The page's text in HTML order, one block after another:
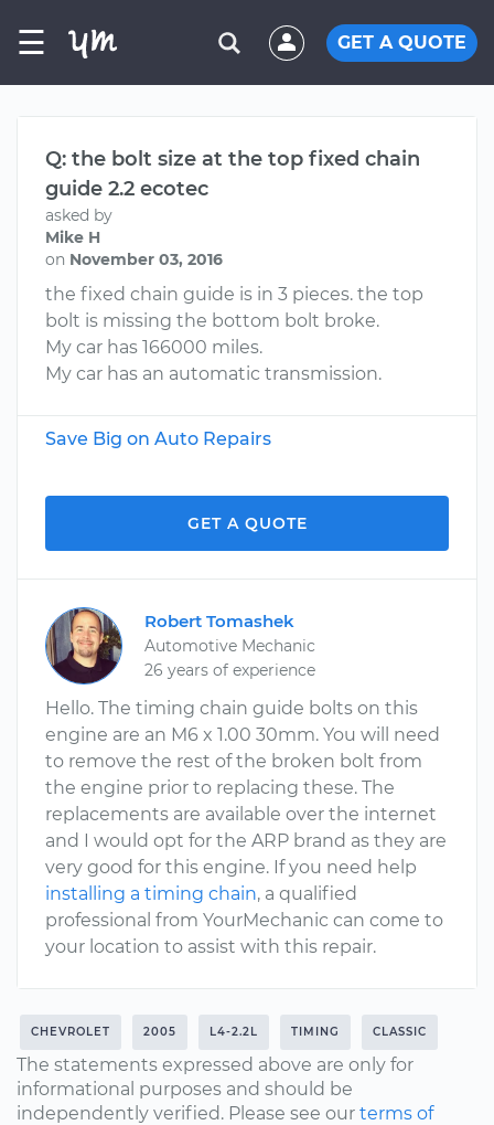
☰ GET A QUOTE
Q: the bolt size at the top fixed chain
guide 2.2 ecotec
asked by
Mike H
on November 03, 2016
the fixed chain guide is in 3 pieces. the top
bolt is missing the bottom bolt broke.
My car has 166000 miles.
My car has an automatic transmission.
Save Big on Auto Repairs
GET A QUOTE
Robert Tomashek
Automotive Mechanic
26 years of experience
Hello. The timing chain guide bolts on this
engine are an M6 x 1.00 30mm. You will need
to remove the rest of the broken bolt from
the engine prior to replacing these. The
replacements are available over the internet
and I would opt for the ARP brand as they are
very good for this engine. If you need help
installing a timing chain, a qualified
professional from YourMechanic can come to
your location to assist with this repair.
CHEVROLET 2005 L4-2.2L TIMING CLASSIC
The statements expressed above are only for
informational purposes and should be
independently verified. Please see our terms of